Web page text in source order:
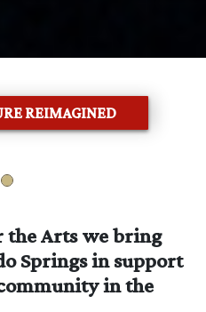
REIMAGINED
the Arts we bring
Springs in support
in the